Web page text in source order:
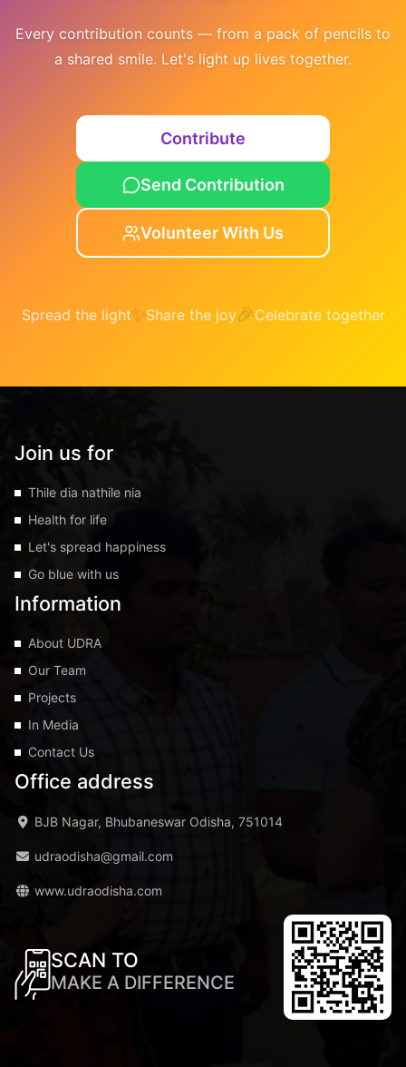
Every contribution counts — from a pack of pencils to
a shared smile. Let's light up lives together.
Contribute
Send Contribution
Volunteer With Us
Spread the light✨Share the joy🎉Celebrate together
Join us for
Thile dia nathile nia
Health for life
Let's spread happiness
Go blue with us
Information
About UDRA
Our Team
Projects
In Media
Contact Us
Office address
BJB Nagar, Bhubaneswar Odisha, 751014
udraodisha@gmail.com
www.udraodisha.com
SCAN TO
MAKE A DIFFERENCE